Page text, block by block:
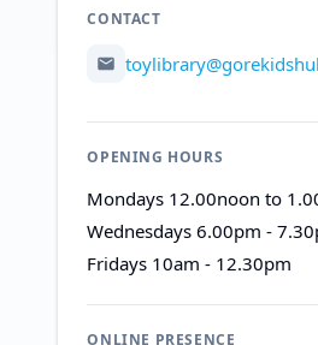
CONTACT
OPENING HOURS
Mondays 12.00noon to
Wednesdays 6.00pm -
Fridays 10am - 12.30pm
ONLINE PRESENCE